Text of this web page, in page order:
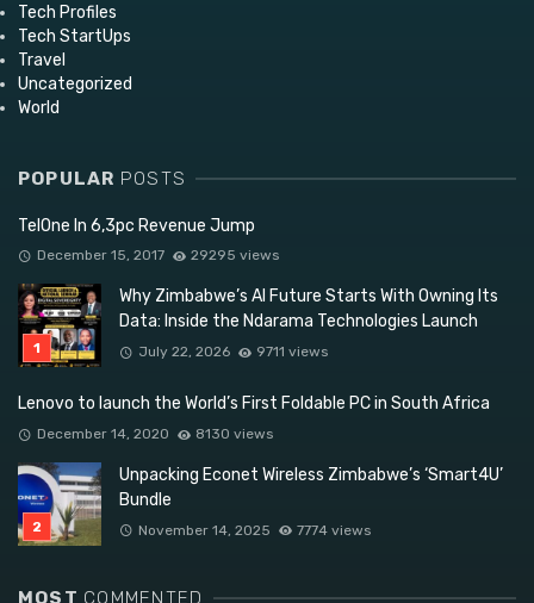
Tech Profiles
Tech StartUps
Travel
Uncategorized
World
POPULAR POSTS
TelOne In 6,3pc Revenue Jump
December 15, 2017 29295 views
Why Zimbabwe’s AI Future Starts With Owning Its
Data: Inside the Ndarama Technologies Launch
July 22, 2026 9711 views
Lenovo to launch the World’s First Foldable PC in South Africa
December 14, 2020 8130 views
Unpacking Econet Wireless Zimbabwe’s ‘Smart4U’
Bundle
November 14, 2025 7774 views
MOST COMMENTED